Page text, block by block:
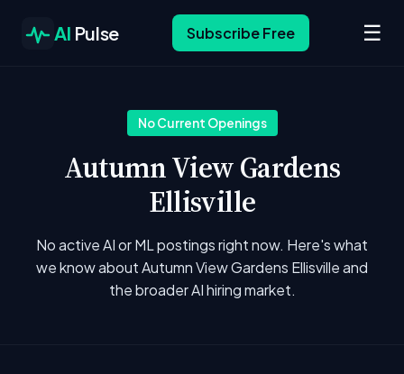
AI Pulse Subscribe Free ☰
No Current Openings
Autumn View Gardens
Ellisville
No active AI or ML postings right now. Here's what
we know about Autumn View Gardens Ellisville and
the broader AI hiring market.